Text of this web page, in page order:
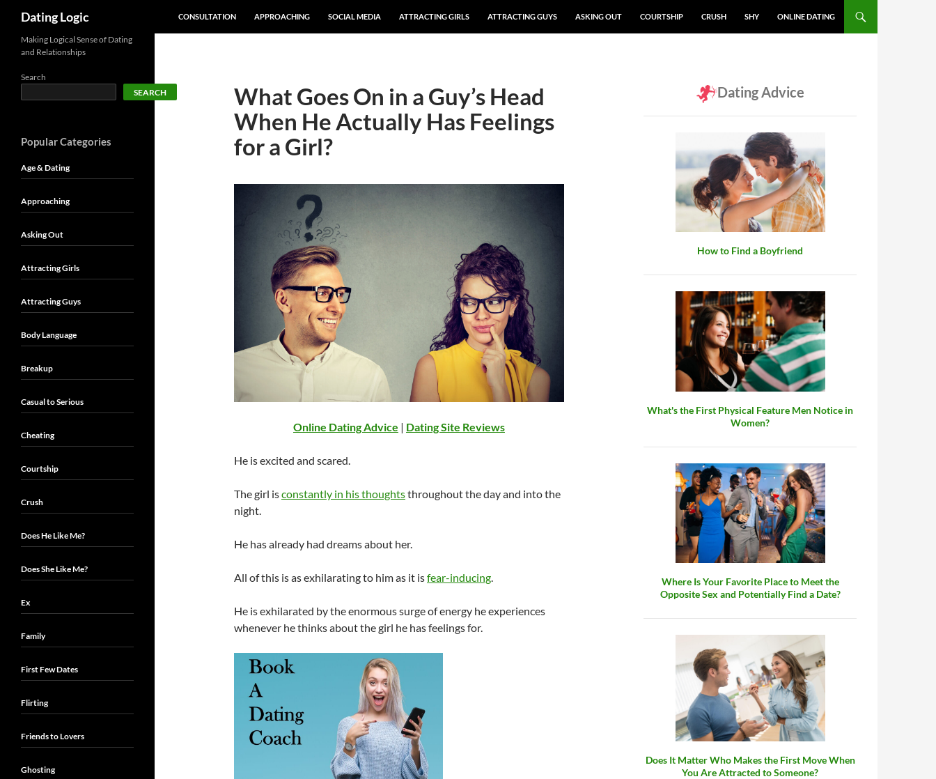
Dating Logic
CONSULTATION
APPROACHING SOCIAL MEDIA ATTRACTING GIRLS ATTRACTING GUYS ASKING OUT COURTSHIP CRUSH SHY ONLINE DATING
What Goes On in a Guy’s Head
When He Actually Has Feelings
for a Girl?
Online Dating Advice | Dating Site Reviews
He is excited and scared.
The girl isconstantly in his thoughtsthroughout the day and into the
night.
He has already had dreams about her.
All of this is as exhilarating to him as it isfear-inducing.
He is exhilarated by the enormous surge of energy he experiences
whenever he thinks about the girl he has feelings for.
Dating Advice
How to Find a Boyfriend
What's the First Physical Feature Men Notice in
Women?
Where Is Your Favorite Place to Meet the
Opposite Sex and Potentially Find a Date?
Does It Matter Who Makes the First Move When
You Are Attracted to Someone?
Making Logical Sense of Dating
and Relationships
Search
SEARCH
Popular Categories
Age & Dating
Approaching
Asking Out
Attracting Girls
Attracting Guys
Body Language
Breakup
Casual to Serious
Cheating
Courtship
Crush
Does He Like Me?
Does She Like Me?
Ex
Family
First Few Dates
Flirting
Friends to Lovers
Ghosting